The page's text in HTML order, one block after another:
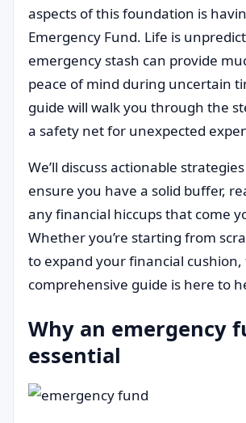
aspects of this foundation is
Emergency Fund. Life is
emergency stash can provide
peace of mind during uncertain
guide will walk you through the
a safety net for unexpected
We’ll discuss actionable
ensure you have a solid buffer,
any financial hiccups that come
Whether you’re starting from
to expand your financial cushion,
comprehensive guide is here to
Why an emergency
essential